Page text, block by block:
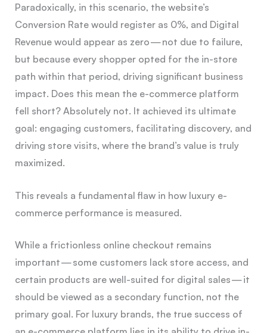
Paradoxically, in this scenario, the website’s
Conversion Rate would register as 0%, and Digital
Revenue would appear as zero — not due to failure,
but because every shopper opted for the in-store
path within that period, driving significant business
impact. Does this mean the e-commerce platform
fell short? Absolutely not. It achieved its ultimate
goal: engaging customers, facilitating discovery, and
driving store visits, where the brand’s value is truly
maximized.
This reveals a fundamental flaw in how luxury e-
commerce performance is measured.
While a frictionless online checkout remains
important — some customers lack store access, and
certain products are well-suited for digital sales — it
should be viewed as a secondary function, not the
primary goal. For luxury brands, the true success of